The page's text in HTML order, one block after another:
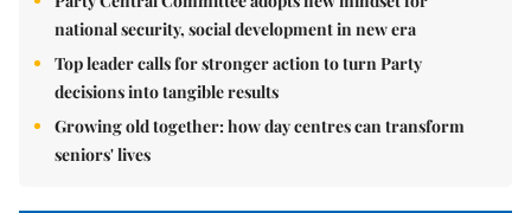
national security, social development in new era
Top leader calls for stronger action to turn Party
decisions into tangible results
Growing old together: how day centres can transform
seniors' lives